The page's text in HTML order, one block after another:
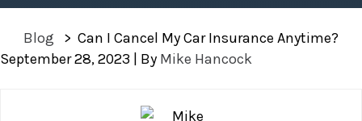
Blog > Can I Cancel My Car Insurance Anytime?
September 28, 2023 | By Mike Hancock